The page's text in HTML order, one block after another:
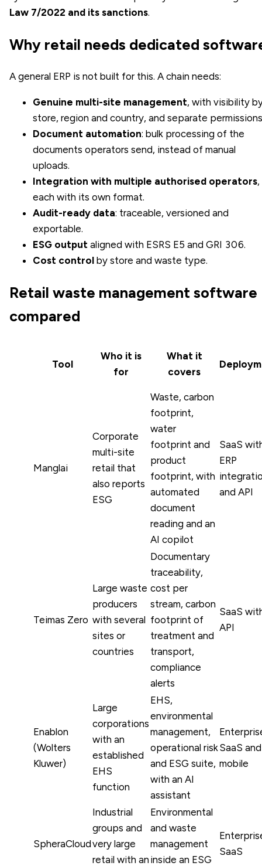
Law 7/2022 and its sanctions.
Why retail needs dedicated
A general ERP is not built for this. A chain needs:
Genuine multi-site management, with visibility
store, region and country, and separate
Document automation: bulk processing of the
documents operators send, instead of manual
uploads.
Integration with multiple authorised operators,
each with its own format.
Audit-ready data: traceable, versioned and
exportable.
ESG output aligned with ESRS E5 and GRI 306.
Cost control by store and waste type.
Retail waste management software
compared
Tool
Who it is
for
What it
covers
Manglai
Corporate
multi-site
retail that
also reports
ESG
Waste, carbon
footprint,
water
footprint and
product
footprint, with
automated
document
reading and an
AI copilot
SaaS
ERP
and API
Teimas Zero
Large waste
producers
with several
sites or
countries
Documentary
traceability,
cost per
stream, carbon
footprint of
treatment and
transport,
compliance
alerts
SaaS
API
Enablon
(Wolters
Kluwer)
Large
corporations
with an
established
EHS
function
EHS,
environmental
management,
operational risk
and ESG suite,
with an AI
assistant
SaaS and
mobile
SpheraCloud
Industrial
groups and
very large
retail with an
Environmental
and waste
management
inside an ESG
SaaS